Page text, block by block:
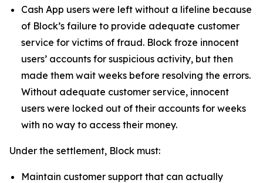
Cash App users were left without a lifeline because
of Block’s failure to provide adequate customer
service for victims of fraud. Block froze innocent
users’ accounts for suspicious activity, but then
made them wait weeks before resolving the errors.
Without adequate customer service, innocent
users were locked out of their accounts for weeks
with no way to access their money.
Under the settlement, Block must:
Maintain customer support that can actually